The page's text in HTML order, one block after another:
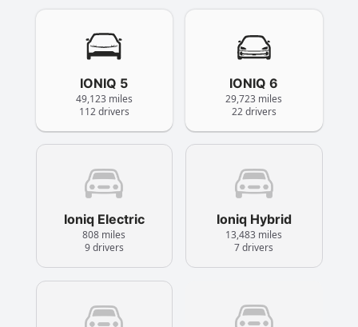
IONIQ 5
49,123 miles
112 drivers
IONIQ 6
29,723 miles
22 drivers
Ioniq Electric
808 miles
9 drivers
Ioniq Hybrid
13,483 miles
7 drivers